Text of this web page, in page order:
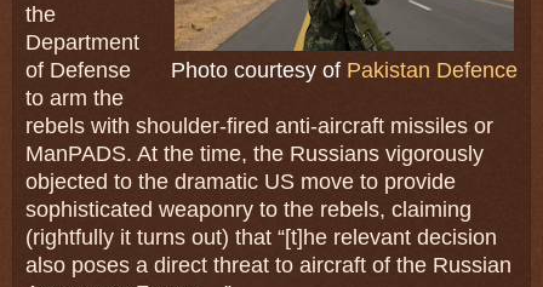
Photo courtesy of Pakistan Defence
the
Department
of Defense
to arm the
rebels with shoulder-fired anti-aircraft missiles or
ManPADS. At the time, the Russians vigorously
objected to the dramatic US move to provide
sophisticated weaponry to the rebels, claiming
(rightfully it turns out) that “[t]he relevant decision
also poses a direct threat to aircraft of the Russian